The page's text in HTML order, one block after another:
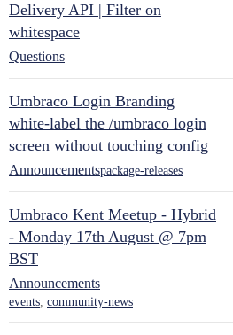
Delivery API | Filter on
whitespace
Questions
Umbraco Login Branding
white-label the /umbraco login
screen without touching config
Announcementspackage-releases
Umbraco Kent Meetup - Hybrid
- Monday 17th August @ 7pm
BST
Announcements
events, community-news